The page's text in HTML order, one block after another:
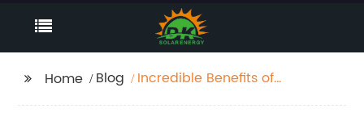
Home Blog
Incredible Benefits of